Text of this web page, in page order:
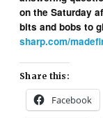
on the Saturday
bits and bobs to
sharp.com/
Share this:
Facebook